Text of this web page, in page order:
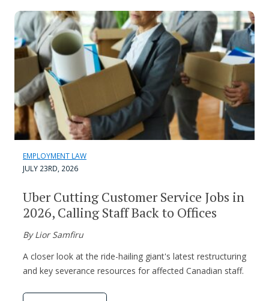
EMPLOYMENT LAW
JULY 23RD, 2026
Uber Cutting Customer Service Jobs in
2026, Calling Staff Back to Offices
By Lior Samfiru
A closer look at the ride-hailing giant's latest restructuring
and key severance resources for affected Canadian staff.